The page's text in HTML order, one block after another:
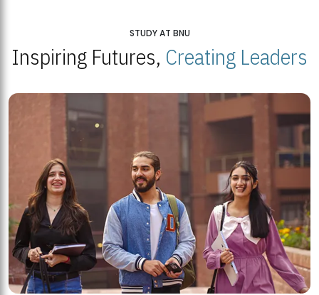
STUDY AT BNU
Inspiring Futures, Creating Leaders